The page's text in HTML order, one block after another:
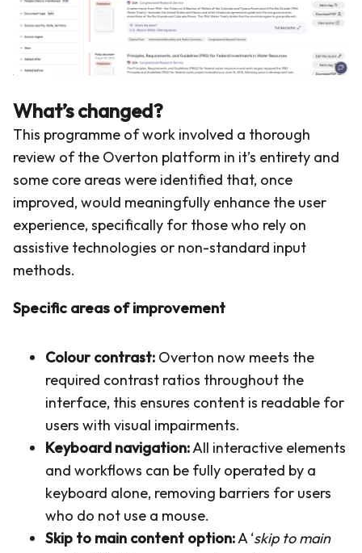
What’s changed?
This programme of work involved a thorough
review of the Overton platform in it’s entirety and
some core areas were identified that, once
improved, would meaningfully enhance the user
experience, specifically for those who rely on
assistive technologies or non-standard input
methods.
Specific areas of improvement
Colour contrast: Overton now meets the
required contrast ratios throughout the
interface, this ensures content is readable for
users with visual impairments.
Keyboard navigation:All interactive elements
and workflows can be fully operated by a
keyboard alone, removing barriers for users
who do not use a mouse.
Skip to main content option:A ‘skip to main